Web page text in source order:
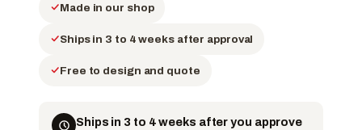
Made in our shop
Ships in 3 to 4 weeks after approval
Free to design and quote
Ships in 3 to 4 weeks after you approve